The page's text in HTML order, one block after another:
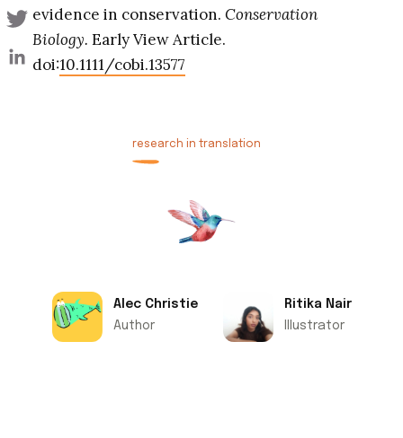
evidence in conservation. Conservation
Biology. Early View Article.
doi:10.1111/cobi.13577
research in translation
Alec Christie
Author
Ritika Nair
Illustrator